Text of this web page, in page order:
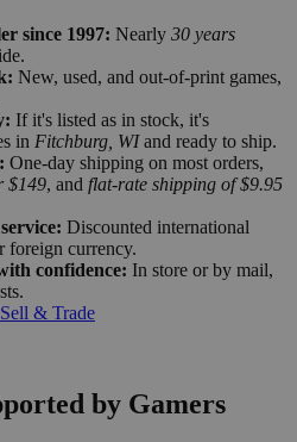
since 1997: Nearly 30 years
New, used, and out-of-print games,
If it's listed as in stock, it's
in Fitchburg, WIand ready to ship.
One-day shipping on most orders,
$149, and flat-rate shipping of $9.95
Discounted international
foreign currency.
confidence: In store or by mail,
& Trade
by Gamers